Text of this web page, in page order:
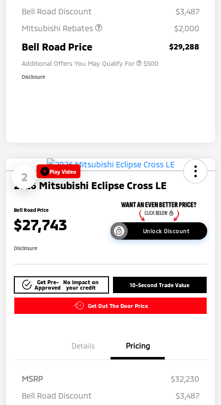
Bell Road Discount
$3,487
Mitsubishi Rebates
$2,000
Bell Road Price $29,288
Additional Offers You May Qualify For $500
Disclosure
2 Play Video
2026 Mitsubishi Eclipse Cross LE
Bell Road Price
$27,743 Unlock Discount
Disclosure
Get Pre-
Approved
No impact on
your credit
10-Second Trade Value
Get Out The Door Price
Details Pricing
MSRP
$32,230
Bell Road Discount
$3,487